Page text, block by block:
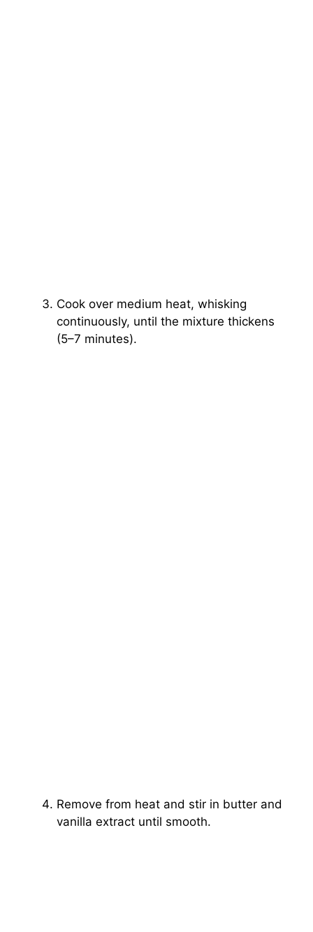
Cook over medium heat, whisking
continuously, until the mixture thickens
(5–7 minutes).
Remove from heat and stir in butter and
vanilla extract until smooth.